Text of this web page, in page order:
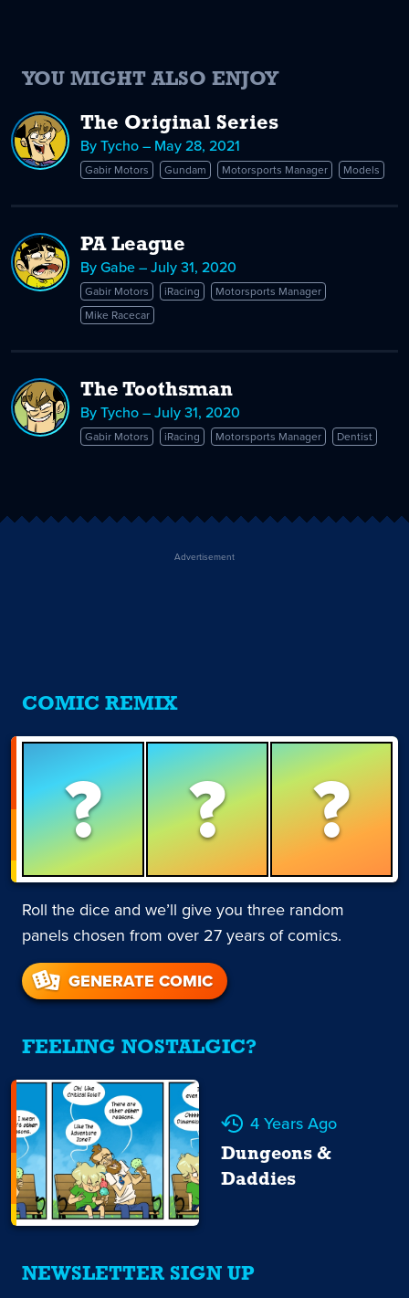
YOU MIGHT ALSO ENJOY
The Original Series
By Tycho – May 28, 2021
Gabir Motors Gundam Motorsports Manager Models
PA League
By Gabe – July 31, 2020
Gabir Motors iRacing
Motorsports Manager
Mike Racecar
The Toothsman
By Tycho – July 31, 2020
Gabir Motors iRacing Motorsports Manager Dentist
Advertisement
COMIC REMIX
? ? ?
Roll the dice and we’ll give you three random
panels chosen from over 27 years of comics.
GENERATE COMIC
FEELING NOSTALGIC?
4 Years Ago
Dungeons &
Daddies
NEWSLETTER SIGN UP